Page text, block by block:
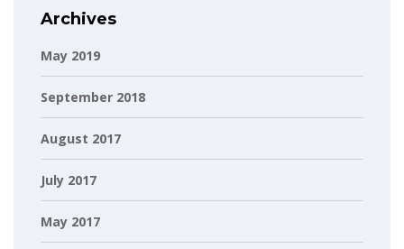
Archives
May 2019
September 2018
August 2017
July 2017
May 2017